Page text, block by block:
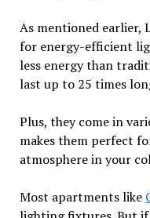
As mentioned earlier,
for energy-efficient
less energy than
last up to 25 times
Plus, they come in
makes them perfect
atmosphere in your
Most apartments like